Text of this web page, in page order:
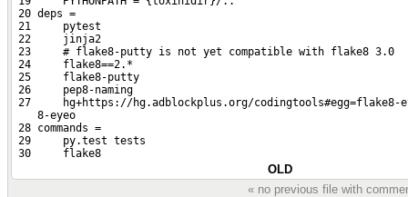
20 deps =
21     pytest
22     jinja2
23     # flake8-putty is not yet compatible with flake8 3.0
24     flake8==2.*
25     flake8-putty
26     pep8-naming
27     hg+https://hg.adblockplus.org/codingtools#egg=flake8-
    8-eyeo
28 commands =
29     py.test tests
30     flake8
OLD
« no previous file with